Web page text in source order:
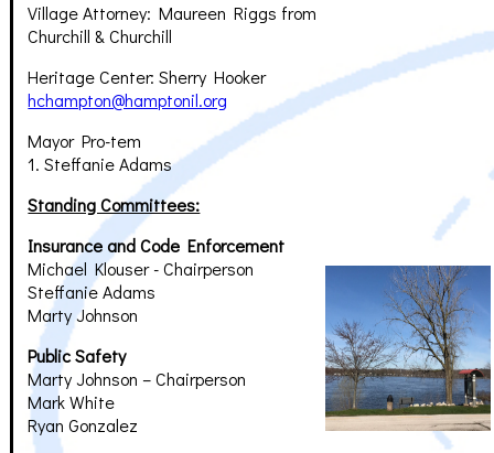
Village Attorney: Maureen Riggs from
Churchill & Churchill
Heritage Center: Sherry Hooker
hchampton@hamptonil.org
Mayor Pro-tem
1. Steffanie Adams
Standing Committees:
Insurance and Code Enforcement
Michael Klouser - Chairperson
Steffanie Adams
Marty Johnson
Public Safety
Marty Johnson – Chairperson
Mark White
Ryan Gonzalez